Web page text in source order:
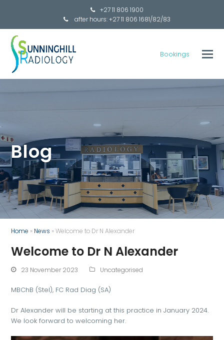
+27 11 806 1900
after hours: +27 11 806 1681/82/83
Bookings
Blog
Home » News »Welcome to Dr N Alexander
Welcome to Dr N Alexander
23 November 2023 Uncategorised
MBChB (Stel), FC Rad Diag (SA)
Dr Alexander will be starting at this practice in January 2024.
We look forward to welcoming her.